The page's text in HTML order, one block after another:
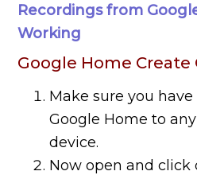
Recordings from
Working
Google Home Create
Make sure you
Google Home to
device.
Now open and click